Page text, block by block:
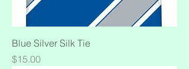
Blue Silver Silk Tie
Price
$15.00